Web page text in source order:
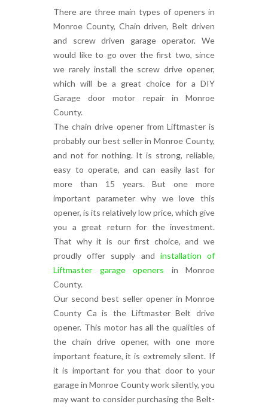
There are three main types of openers in
Monroe County, Chain driven, Belt driven
and screw driven garage operator. We
would like to go over the first two, since
we rarely install the screw drive opener,
which will be a great choice for a DIY
Garage door motor repair in Monroe
County.
The chain drive opener from Liftmaster is
probably our best seller in Monroe County,
and not for nothing. It is strong, reliable,
easy to operate, and can easily last for
more than 15 years. But one more
important parameter why we love this
opener, is its relatively low price, which give
you a great return for the investment.
That why it is our first choice, and we
proudly offer supply and installation of
Liftmaster garage openers in Monroe
County.
Our second best seller opener in Monroe
County Ca is the Liftmaster Belt drive
opener. This motor has all the qualities of
the chain drive opener, with one more
important feature, it is extremely silent. If
it is important for you that door to your
garage in Monroe County work silently, you
may want to consider purchasing the Belt-